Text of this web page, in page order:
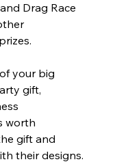
Drag Race
your big
gift,
worth
gift and
their designs.